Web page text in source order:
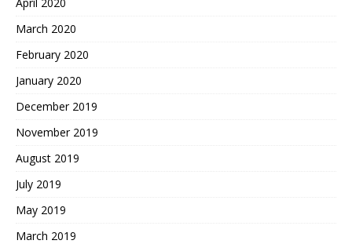
March 2020
February 2020
January 2020
December 2019
November 2019
August 2019
July 2019
May 2019
March 2019